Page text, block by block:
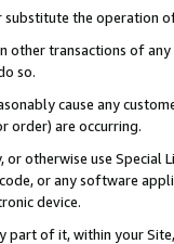
substitute the operation
other transactions of
so.
cause any
order) are occurring.
otherwise use
or any software
device.
part of it, within your